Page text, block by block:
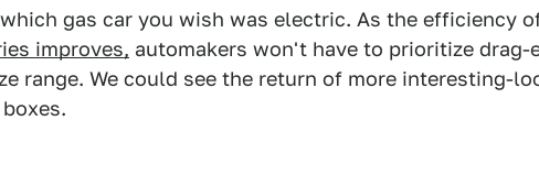
gas car you wish was electric. As the efficiency
improves, automakers won't have to prioritize
range. We could see the return of more interesting-